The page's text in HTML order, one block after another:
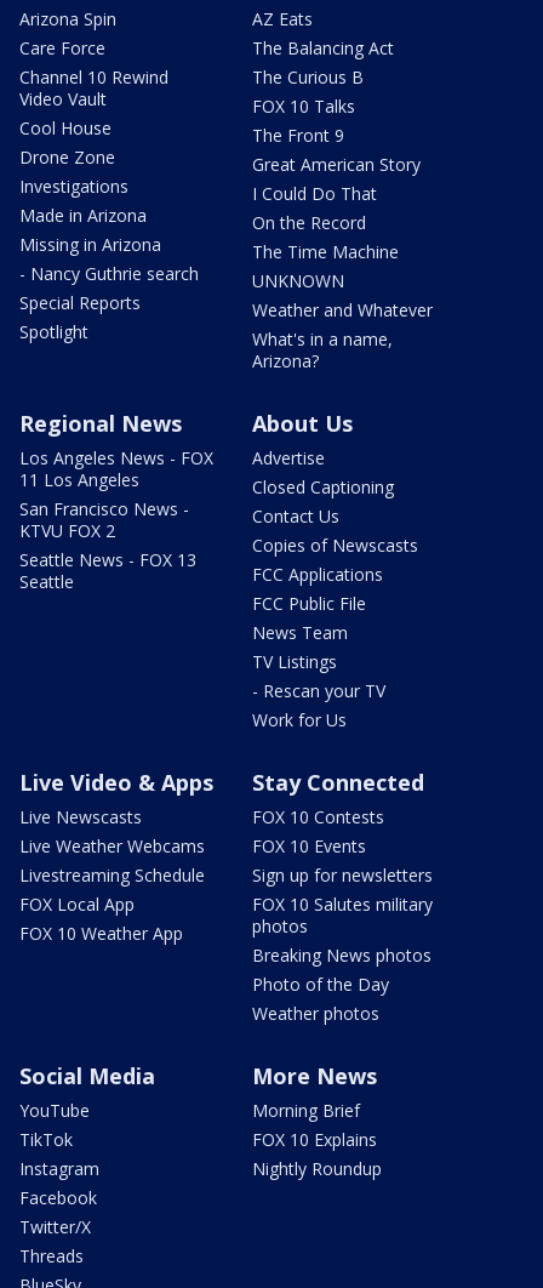
Arizona Spin
Care Force
Channel 10 Rewind
Video Vault
Cool House
Drone Zone
Investigations
Made in Arizona
Missing in Arizona
- Nancy Guthrie search
Special Reports
Spotlight
AZ Eats
The Balancing Act
The Curious B
FOX 10 Talks
The Front 9
Great American Story
I Could Do That
On the Record
The Time Machine
UNKNOWN
Weather and Whatever
What's in a name,
Arizona?
Regional News
Los Angeles News - FOX
11 Los Angeles
San Francisco News -
KTVU FOX 2
Seattle News - FOX 13
Seattle
About Us
Advertise
Closed Captioning
Contact Us
Copies of Newscasts
FCC Applications
FCC Public File
News Team
TV Listings
- Rescan your TV
Work for Us
Live Video & Apps
Live Newscasts
Live Weather Webcams
Livestreaming Schedule
FOX Local App
FOX 10 Weather App
Stay Connected
FOX 10 Contests
FOX 10 Events
Sign up for newsletters
FOX 10 Salutes military
photos
Breaking News photos
Photo of the Day
Weather photos
Social Media
YouTube
TikTok
Instagram
Facebook
Twitter/X
Threads
More News
Morning Brief
FOX 10 Explains
Nightly Roundup